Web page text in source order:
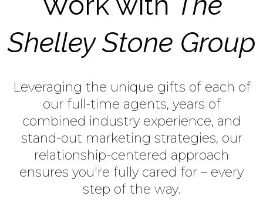
Shelley Stone Group
Leveraging the unique gifts of each of
our full-time agents, years of
combined industry experience, and
stand-out marketing strategies, our
relationship-centered approach
ensures you're fully cared for – every
step of the way.